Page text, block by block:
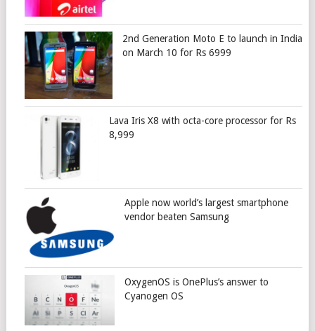
2nd Generation Moto E to launch in India
on March 10 for Rs 6999
Lava Iris X8 with octa-core processor for Rs
8,999
Apple now world’s largest smartphone
vendor beaten Samsung
OxygenOS is OnePlus’s answer to
Cyanogen OS